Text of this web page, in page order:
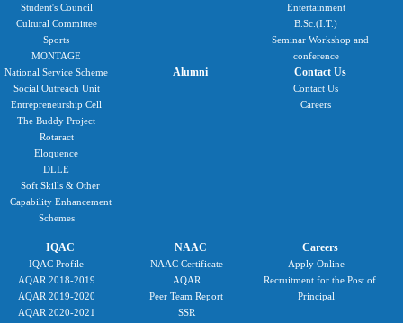
Student's Council
Cultural Committee
Sports
MONTAGE
National Service Scheme
Social Outreach Unit
Entrepreneurship Cell
The Buddy Project
Rotaract
Eloquence
DLLE
Soft Skills & Other
Capability Enhancement
Schemes
Entertainment
B.Sc.(I.T.)
Seminar Workshop and
conference
Alumni Contact Us
Contact Us
Careers
IQAC
IQAC Profile
AQAR 2018-2019
AQAR 2019-2020
AQAR 2020-2021
NAAC
NAAC Certificate
AQAR
Peer Team Report
SSR
Careers
Apply Online
Recruitment for the Post of
Principal